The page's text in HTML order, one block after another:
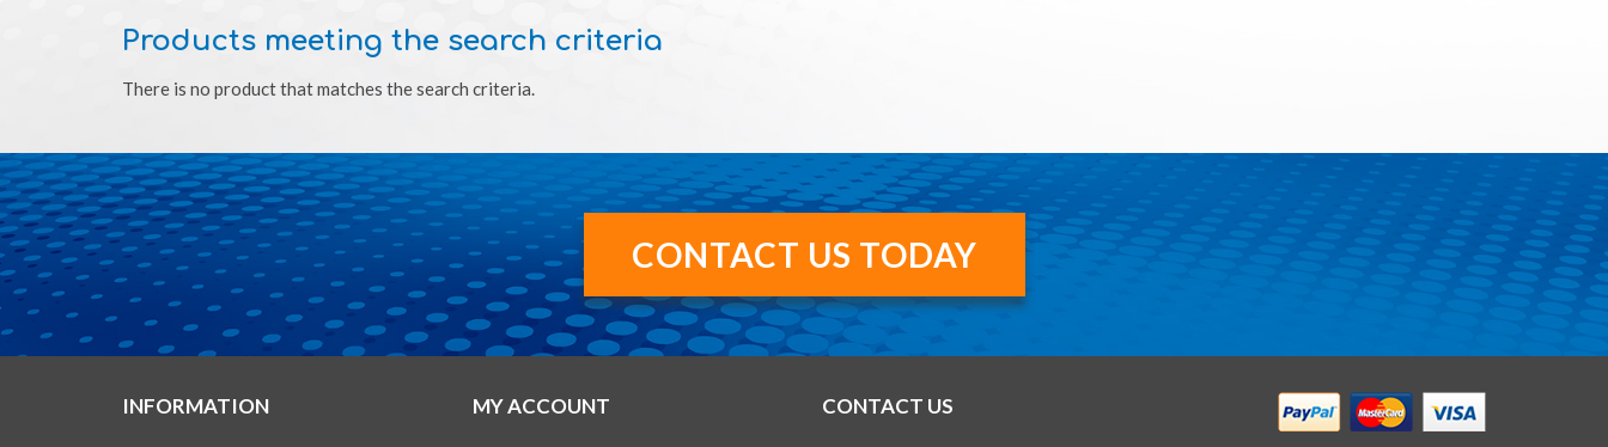
Products meeting the search criteria
There is no product that matches the search criteria.
CONTACT US TODAY
INFORMATION MY ACCOUNT CONTACT US